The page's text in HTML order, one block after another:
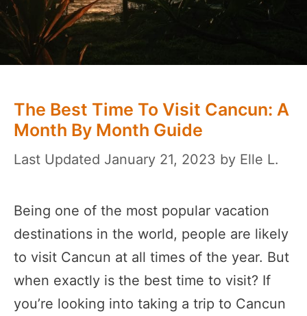
The Best Time To Visit Cancun: A
Month By Month Guide
January 21, 2023 by Elle L.
Being one of the most popular vacation
destinations in the world, people are likely
to visit Cancun at all times of the year. But
when exactly is the best time to visit? If
you’re looking into taking a trip to Cancun